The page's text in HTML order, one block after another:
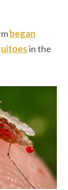
began
in the